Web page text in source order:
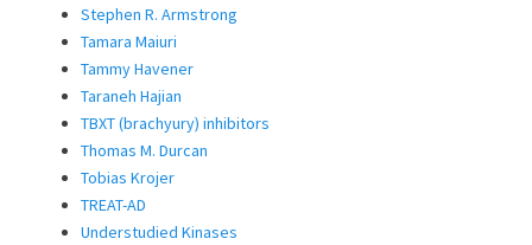
Stephen R. Armstrong
Tamara Maiuri
Tammy Havener
Taraneh Hajian
TBXT (brachyury) inhibitors
Thomas M. Durcan
Tobias Krojer
TREAT-AD
Understudied Kinases